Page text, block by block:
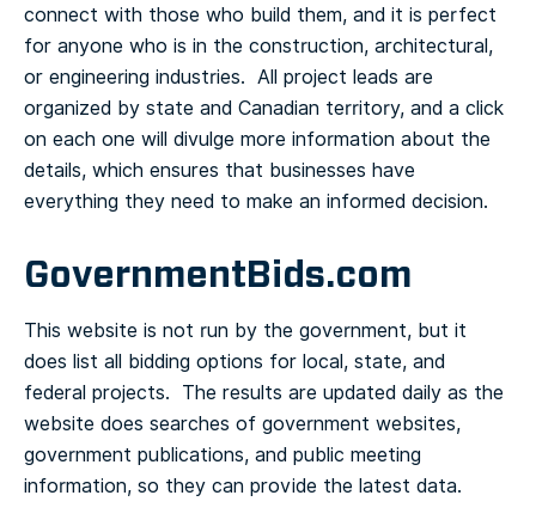
connect with those who build them, and it is perfect
for anyone who is in the construction, architectural,
or engineering industries. All project leads are
organized by state and Canadian territory, and a click
on each one will divulge more information about the
details, which ensures that businesses have
everything they need to make an informed decision.
GovernmentBids.com
This website is not run by the government, but it
does list all bidding options for local, state, and
federal projects. The results are updated daily as the
website does searches of government websites,
government publications, and public meeting
information, so they can provide the latest data.